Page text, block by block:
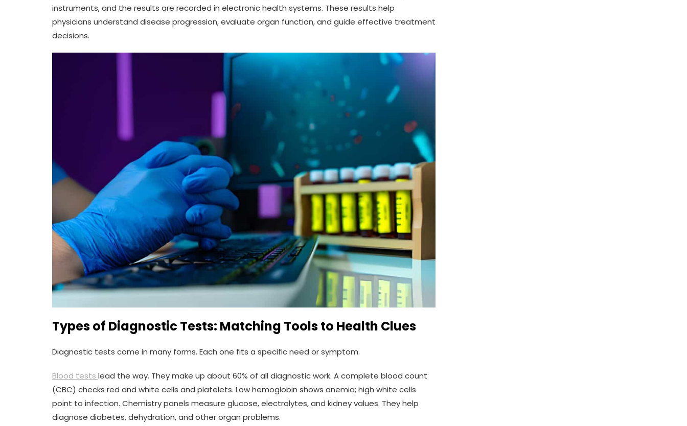
instruments, and the results are recorded in electronic health systems. These results help
physicians understand disease progression, evaluate organ function, and guide effective treatment
decisions.
Types of Diagnostic Tests: Matching Tools to Health Clues
Diagnostic tests come in many forms. Each one fits a specific need or symptom.
Blood tests lead the way. They make up about 60% of all diagnostic work. A complete blood count
(CBC) checks red and white cells and platelets. Low hemoglobin shows anemia; high white cells
point to infection. Chemistry panels measure glucose, electrolytes, and kidney values. They help
diagnose diabetes, dehydration, and other organ problems.